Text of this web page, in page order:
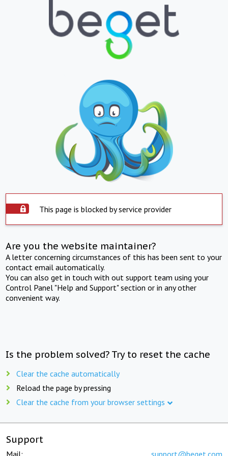
This page is blocked by service provider
Are you the website maintainer?
A letter concerning circumstances of this has been sent to your
contact email automatically.
You can also get in touch with out support team using your
Control Panel "Help and Support" section or in any other
convenient way.
Is the problem solved? Try to reset the cache
Clear the cache automatically
Reload the page by pressing
Clear the cache from your browser settings
Support
Mail: support@beget.com